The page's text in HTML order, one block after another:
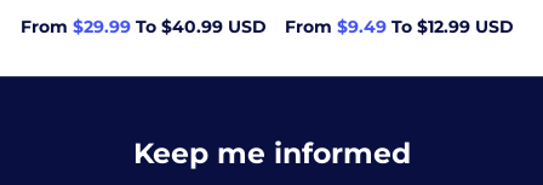
From$29.99 To $40.99 USD From $9.49To $12.99 USD
Keep me informed